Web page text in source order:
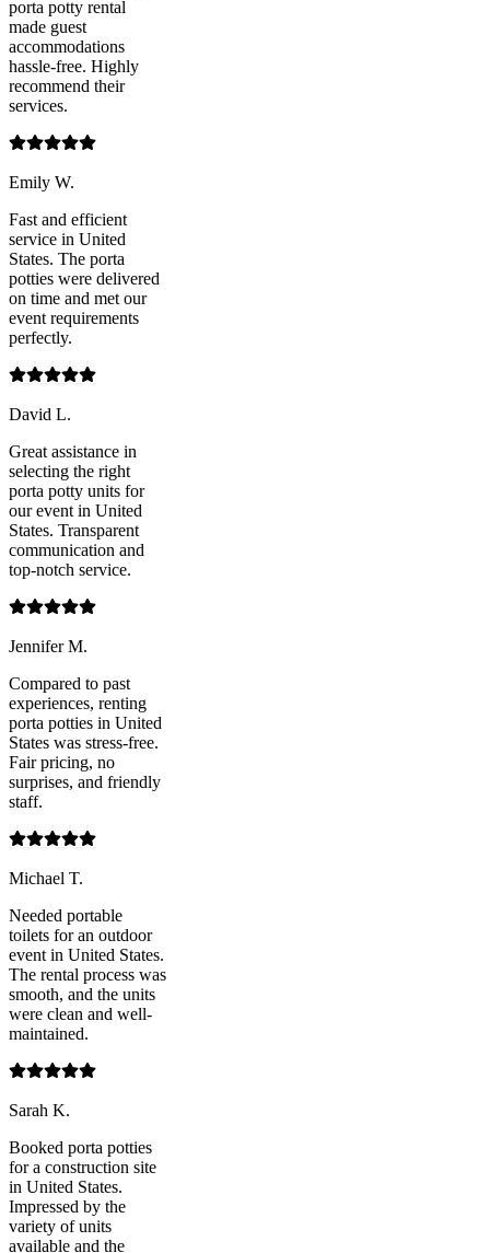
porta potty rental
made guest
accommodations
hassle-free. Highly
recommend their
services.
Emily W.
Fast and efficient
service in United
States. The porta
potties were delivered
on time and met our
event requirements
perfectly.
David L.
Great assistance in
selecting the right
porta potty units for
our event in United
States. Transparent
communication and
top-notch service.
Jennifer M.
Compared to past
experiences, renting
porta potties in United
States was stress-free.
Fair pricing, no
surprises, and friendly
staff.
Michael T.
Needed portable
toilets for an outdoor
event in United States.
The rental process was
smooth, and the units
were clean and well-
maintained.
Sarah K.
Booked porta potties
for a construction site
in United States.
Impressed by the
variety of units
available and the